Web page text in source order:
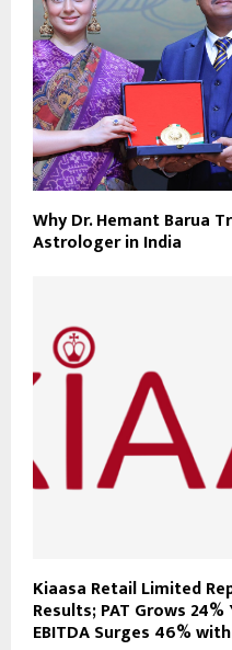
Why Dr. Hemant Barua
Astrologer in India
Kiaasa Retail Limited
Results; PAT Grows 24%
EBITDA Surges 46%